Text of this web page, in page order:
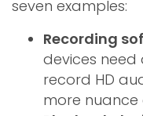
seven examples:
Recording
devices need
record HD
more